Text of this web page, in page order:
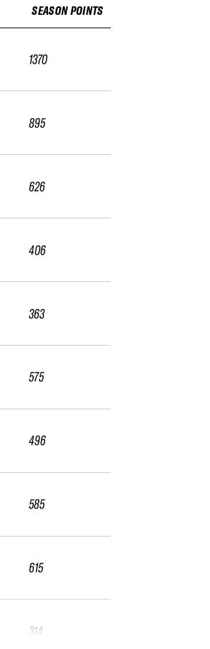
SEASON POINTS
1370
895
626
406
363
575
496
585
615
314